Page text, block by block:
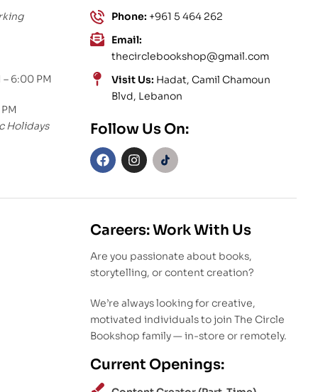
6:00 PM
Holidays
Phone: +961 5 464 262
Email:
thecirclebookshop@gmail.com
Visit Us: Hadat, Camil Chamoun
Blvd, Lebanon
Follow Us On:
Careers: Work With Us
Are you passionate about books,
storytelling, or content creation?
We’re always looking for creative,
motivated individuals to join The Circle
Bookshop family — in-store or remotely.
Current Openings: